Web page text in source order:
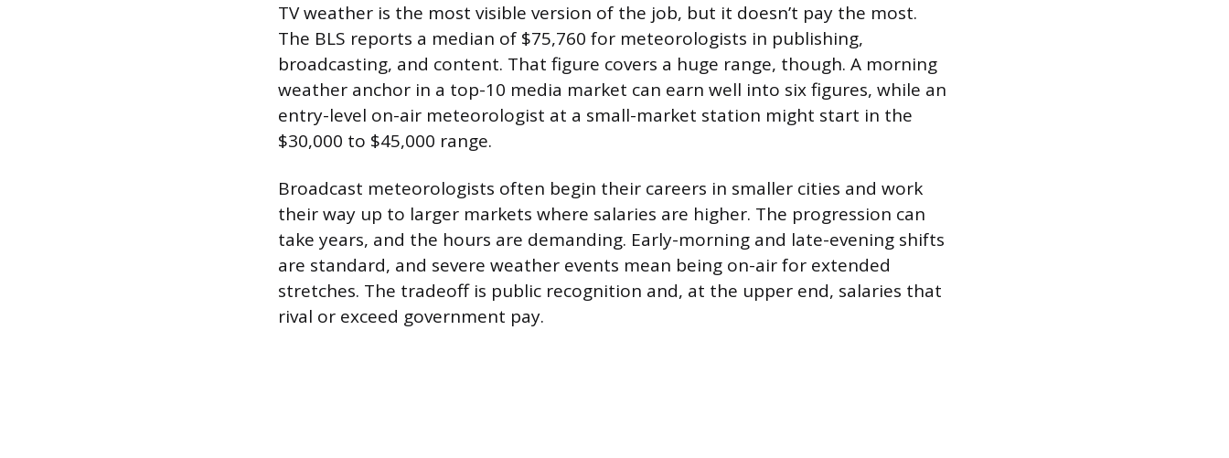
TV weather is the most visible version of the job, but it doesn’t pay the most.
The BLS reports a median of $75,760 for meteorologists in publishing,
broadcasting, and content. That figure covers a huge range, though. A morning
weather anchor in a top-10 media market can earn well into six figures, while an
entry-level on-air meteorologist at a small-market station might start in the
$30,000 to $45,000 range.
Broadcast meteorologists often begin their careers in smaller cities and work
their way up to larger markets where salaries are higher. The progression can
take years, and the hours are demanding. Early-morning and late-evening shifts
are standard, and severe weather events mean being on-air for extended
stretches. The tradeoff is public recognition and, at the upper end, salaries that
rival or exceed government pay.